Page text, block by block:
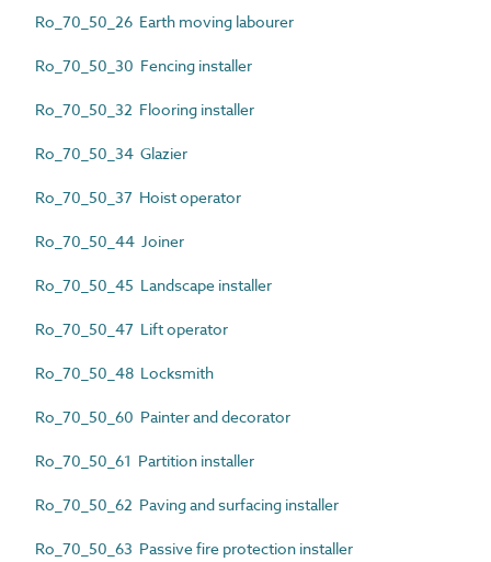
Ro_70_50_26 Earth moving labourer
Ro_70_50_30 Fencing installer
Ro_70_50_32 Flooring installer
Ro_70_50_34 Glazier
Ro_70_50_37 Hoist operator
Ro_70_50_44 Joiner
Ro_70_50_45 Landscape installer
Ro_70_50_47 Lift operator
Ro_70_50_48 Locksmith
Ro_70_50_60 Painter and decorator
Ro_70_50_61 Partition installer
Ro_70_50_62 Paving and surfacing installer
Ro_70_50_63 Passive fire protection installer